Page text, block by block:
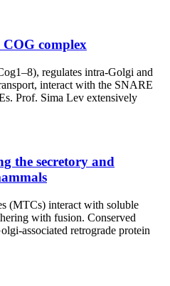
complex
regulates intra-Golgi and
interact with the SNARE
Prof. Sima Lev extensively
the secretory and
(MTCs) interact with soluble
with fusion. Conserved
associated retrograde protein